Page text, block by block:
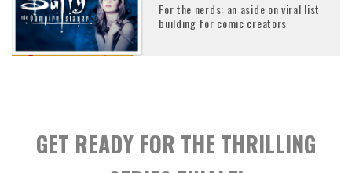
For the nerds: an aside on viral list
building for comic creators
GET READY FOR THE THRILLING